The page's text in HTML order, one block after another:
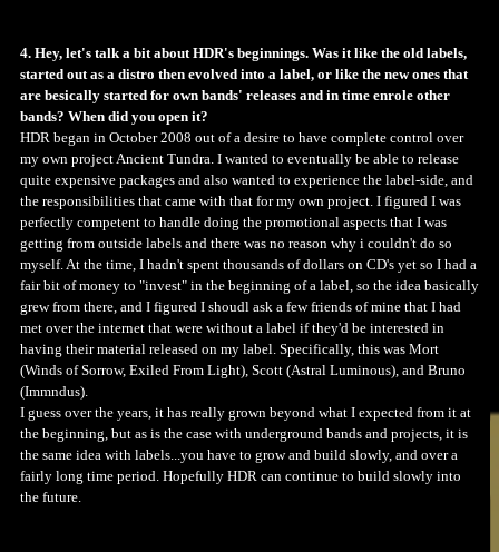
4. Hey, let's talk a bit about HDR's beginnings. Was it like the old labels,
started out as a distro then evolved into a label, or like the new ones that
are besically started for own bands' releases and in time enrole other
bands? When did you open it?
HDR began in October 2008 out of a desire to have complete control over
my own project Ancient Tundra. I wanted to eventually be able to release
quite expensive packages and also wanted to experience the label-side, and
the responsibilities that came with that for my own project. I figured I was
perfectly competent to handle doing the promotional aspects that I was
getting from outside labels and there was no reason why i couldn't do so
myself. At the time, I hadn't spent thousands of dollars on CD's yet so I had a
fair bit of money to "invest" in the beginning of a label, so the idea basically
grew from there, and I figured I shoudl ask a few friends of mine that I had
met over the internet that were without a label if they'd be interested in
having their material released on my label. Specifically, this was Mort
(Winds of Sorrow, Exiled From Light), Scott (Astral Luminous), and Bruno
(Immndus).
I guess over the years, it has really grown beyond what I expected from it at
the beginning, but as is the case with underground bands and projects, it is
the same idea with labels...you have to grow and build slowly, and over a
fairly long time period. Hopefully HDR can continue to build slowly into
the future.